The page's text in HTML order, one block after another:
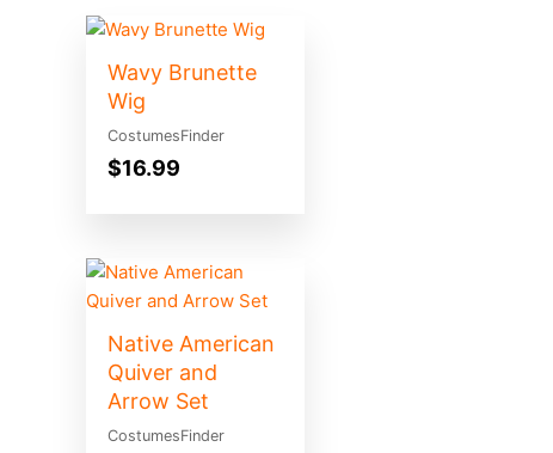
Wavy Brunette
Wig
CostumesFinder
$16.99
Native American
Quiver and
Arrow Set
CostumesFinder